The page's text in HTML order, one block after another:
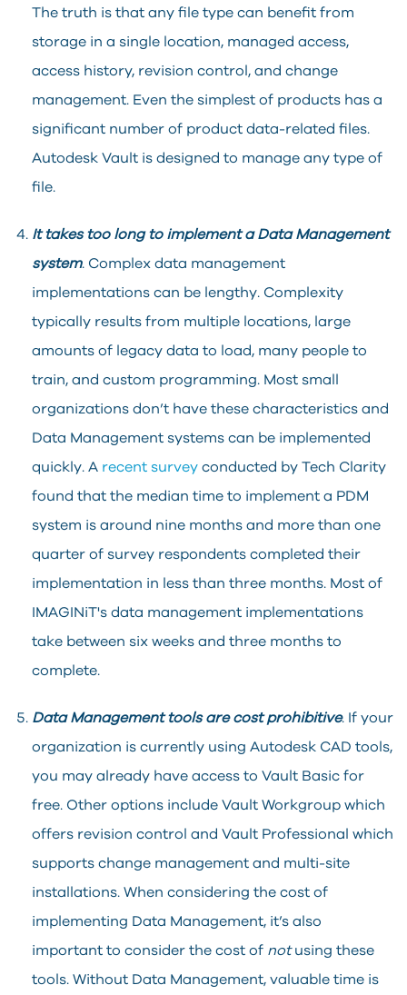
The truth is that any file type can benefit from
storage in a single location, managed access,
access history, revision control, and change
management. Even the simplest of products has a
significant number of product data-related files.
Autodesk Vault is designed to manage any type of
file.
It takes too long to implement a Data Management
system. Complex data management
implementations can be lengthy. Complexity
typically results from multiple locations, large
amounts of legacy data to load, many people to
train, and custom programming. Most small
organizations don’t have these characteristics and
Data Management systems can be implemented
quickly. A recent survey conducted by Tech Clarity
found that the median time to implement a PDM
system is around nine months and more than one
quarter of survey respondents completed their
implementation in less than three months. Most of
IMAGINiT's data management implementations
take between six weeks and three months to
complete.
Data Management tools are cost prohibitive. If your
organization is currently using Autodesk CAD tools,
you may already have access to Vault Basic for
free. Other options include Vault Workgroup which
offers revision control and Vault Professional which
supports change management and multi-site
installations. When considering the cost of
implementing Data Management, it’s also
important to consider the cost of notusing these
tools. Without Data Management, valuable time is